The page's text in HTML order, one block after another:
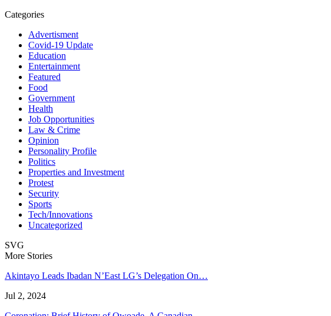
Categories
Advertisment
Covid-19 Update
Education
Entertainment
Featured
Food
Government
Health
Job Opportunities
Law & Crime
Opinion
Personality Profile
Politics
Properties and Investment
Protest
Security
Sports
Tech/Innovations
Uncategorized
SVG
More Stories
Akintayo Leads Ibadan N’East LG’s Delegation On…
Jul 2, 2024